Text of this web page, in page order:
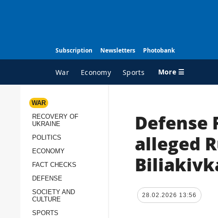
Subscription Newsletters Photobank
War Economy Sports More ☰
ALL TOPICS
Recovery of Ukraine
Politics
WAR
RECOVERY OF
UKRAINE
POLITICS
ECONOMY
FACT CHECKS
DEFENSE
SOCIETY AND
CULTURE
SPORTS
Defense
alleged
28.02.2026 13:56